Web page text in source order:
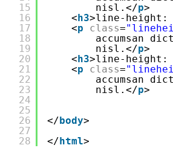
15
16
17
18
19
20
21
22
23
24
25
26
27
28
nisl.</p>
< h3>line-height:
<p class=
accumsan
nisl.</p>
< h3>line-height:
<p class=
accumsan
nisl.</p>
</ body>
</ html>